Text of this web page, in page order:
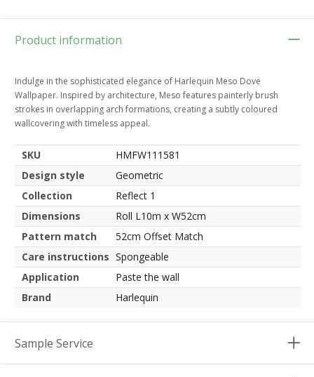
Product information
Indulge in the sophisticated elegance of Harlequin Meso Dove
Wallpaper. Inspired by architecture, Meso features painterly brush
strokes in overlapping arch formations, creating a subtly coloured
wallcovering with timeless appeal.
SKU
HMFW111581
Design style
Geometric
Collection
Reflect 1
Dimensions
Roll L10m x W52cm
Pattern match
52cm Offset Match
Care instructions Spongeable
Application
Paste the wall
Brand
Harlequin
Sample Service